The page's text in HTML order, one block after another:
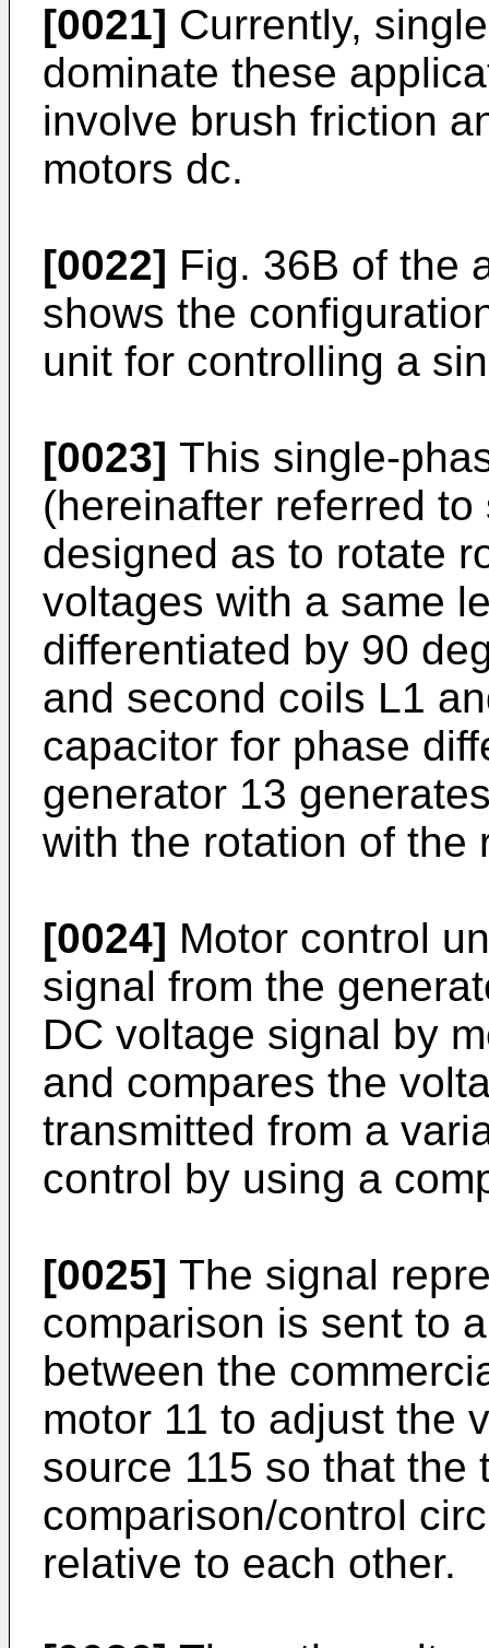
[0021] Currently,
dominate these
involve brush friction
motors dc.
[0022] Fig. 36B of the
shows the
unit for controlling a
[0023] This single-
(hereinafter referred
designed as to rotate
voltages with a same
differentiated by 90
and second coils L1
capacitor for phase
generator 13
with the rotation of the
[0024] Motor control
signal from the
DC voltage signal by
and compares the
transmitted from a
control by using a
[0025] The signal
comparison is sent to
between the
motor 11 to adjust the
source 115 so that the
comparison/control
relative to each other.